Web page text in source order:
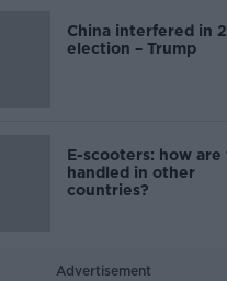
China interfered in
election – Trump
E-scooters: how are
handled in other
countries?
Advertisement